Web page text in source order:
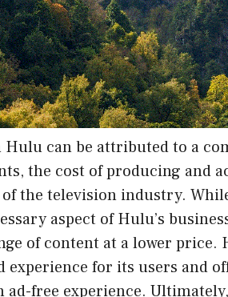
can be attributed to a
the cost of producing and
the television industry.
aspect of Hulu’s
of content at a lower price.
experience for its users and
free experience.